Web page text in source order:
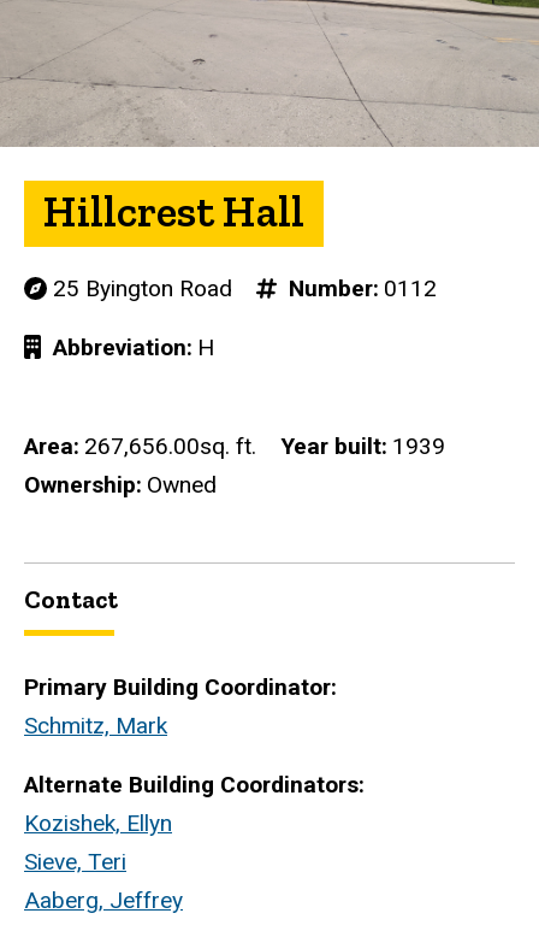
Hillcrest Hall
25 Byington Road Number 0112
Abbreviation H
Area 267,656.00sq. ft. Year built 1939
Ownership Owned
Contact
Primary Building Coordinator:
Schmitz, Mark
Alternate Building Coordinators:
Kozishek, Ellyn
Sieve, Teri
Aaberg, Jeffrey